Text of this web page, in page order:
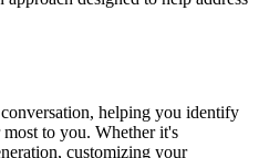
helping you identify
to you. Whether it's
customizing your